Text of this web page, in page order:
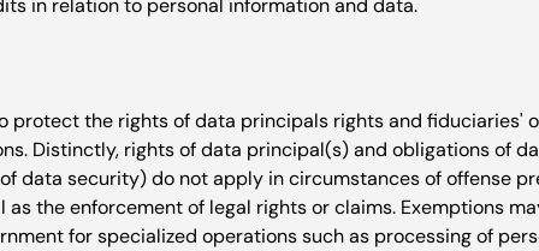
protect the rights of data principals rights and fiduciaries'
Distinctly, rights of data principal(s) and obligations of
data security) do not apply in circumstances of offense
as the enforcement of legal rights or claims. Exemptions
for specialized operations such as processing of